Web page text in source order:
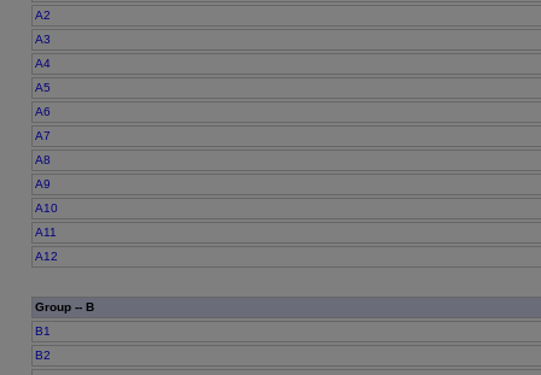
A2
A3
A4
A5
A6
A7
A8
A9
A10
A11
A12
Group -- B
B1
B2